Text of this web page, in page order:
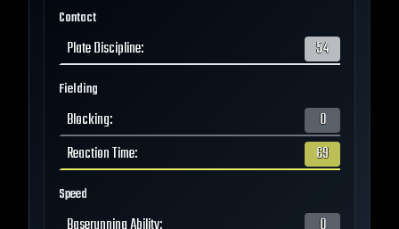
Contact
Plate Discipline: 54
Fielding
Blocking:
0
Reaction Time: 69
Speed